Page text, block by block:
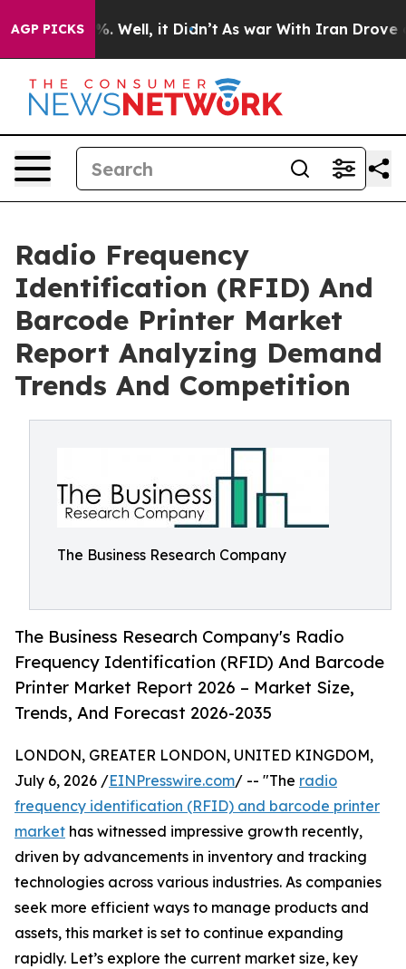
AGP PICKS
40%. Well, it Didn’t As war With Iran Drove oil
Radio Frequency
Identification (RFID) And
Barcode Printer Market
Report Analyzing Demand
Trends And Competition
The Business Research Company
The Business Research Company's Radio
Frequency Identification (RFID) And Barcode
Printer Market Report 2026 – Market Size,
Trends, And Forecast 2026-2035
LONDON, GREATER LONDON, UNITED KINGDOM,
July 6, 2026 /EINPresswire.com/ -- "The radio
frequency identification (RFID) and barcode printer
market has witnessed impressive growth recently,
driven by advancements in inventory and tracking
technologies across various industries. As companies
seek more efficient ways to manage products and
assets, this market is set to continue expanding
rapidly. Let’s explore the current market size, key